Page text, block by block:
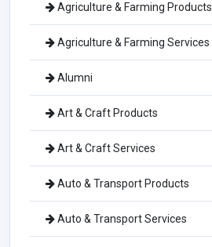
Agriculture & Farming Products
Agriculture & Farming Services
Alumni
Art & Craft Products
Art & Craft Services
Auto & Transport Products
Auto & Transport Services